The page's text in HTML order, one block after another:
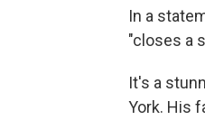
In a
"closes a
It's a
York. His